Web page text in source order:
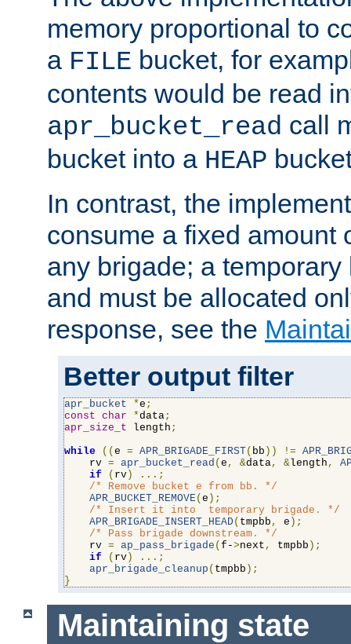
memory proportional to
a FILE bucket, for
contents would be read
apr_bucket_read call
bucket into a HEAP
In contrast, the
consume a fixed amount
any brigade; a
and must be allocated
response, see the
Better output filter
apr_bucket *e ;
const char *data;
apr_size_t length ;
while
(( e = APR_BRIGADE_FIRST( bb )) !=
    rv
= apr_bucket_read ( e , &data, &length ,
if
( rv )
...;
/* Remove bucket e from bb. */
APR_BUCKET_REMOVE( e );
/* Insert it into  temporary brigade. */
APR_BRIGADE_INSERT_HEAD( tmpbb , e );
/* Pass brigade downstream. */
    rv
= ap_pass_brigade ( f->next , tmpbb );
if
( rv )
...;
apr_brigade_cleanup ( tmpbb );
}
Maintaining state